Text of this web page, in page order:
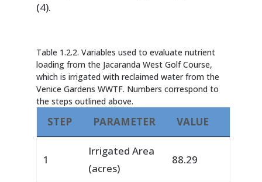
(4).
Table 1.2.2. Variables used to evaluate nutrient
loading from the Jacaranda West Golf Course,
which is irrigated with reclaimed water from the
Venice Gardens WWTF. Numbers correspond to
the steps outlined above.
STEP PARAMETER VALUE
1
Irrigated Area
(acres)
88.29